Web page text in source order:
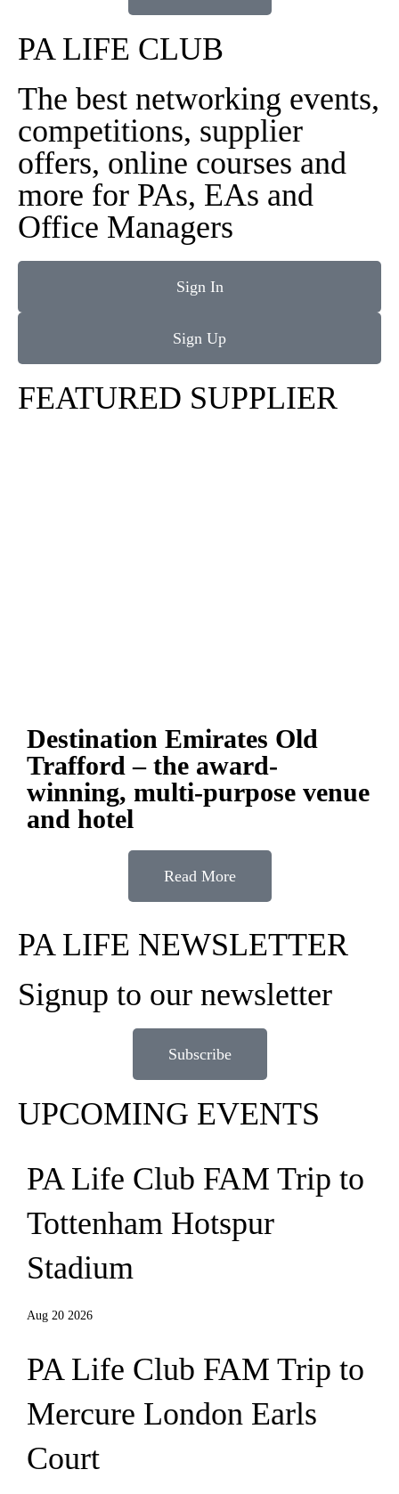
PA LIFE CLUB
The best networking events,
competitions, supplier
offers, online courses and
more for PAs, EAs and
Office Managers
Sign In
Sign Up
FEATURED SUPPLIER
Destination Emirates Old
Trafford – the award-
winning, multi-purpose venue
and hotel
Read More
PA LIFE NEWSLETTER
Signup to our newsletter
Subscribe
UPCOMING EVENTS
PA Life Club FAM Trip to
Tottenham Hotspur
Stadium
Aug 20 2026
PA Life Club FAM Trip to
Mercure London Earls
Court